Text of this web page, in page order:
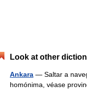
Look at other
Ankara — Saltar a
homónima, véase